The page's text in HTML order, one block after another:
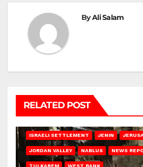
ByAli Salam
RELATED POST
ISRAELI SETTLEMENT JENIN
JORDAN VALLEY NABLUS NEWS
TULKAREM WEST BANK